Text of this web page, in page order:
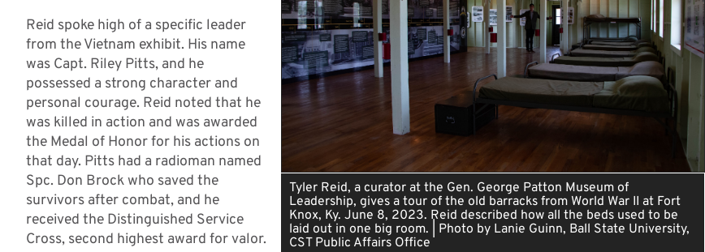
Tyler Reid, a curator at the Gen. George Patton Museum of
Leadership, gives a tour of the old barracks from World War II at Fort
Knox, Ky. June 8, 2023. Reid described how all the beds used to be
laid out in one big room. | Photo by Lanie Guinn, Ball State University,
CST Public Affairs Office
Reid spoke high of a specific leader
from the Vietnam exhibit. His name
was Capt. Riley Pitts, and he
possessed a strong character and
personal courage. Reid noted that he
was killed in action and was awarded
the Medal of Honor for his actions on
that day. Pitts had a radioman named
Spc. Don Brock who saved the
survivors after combat, and he
received the Distinguished Service
Cross, second highest award for valor.